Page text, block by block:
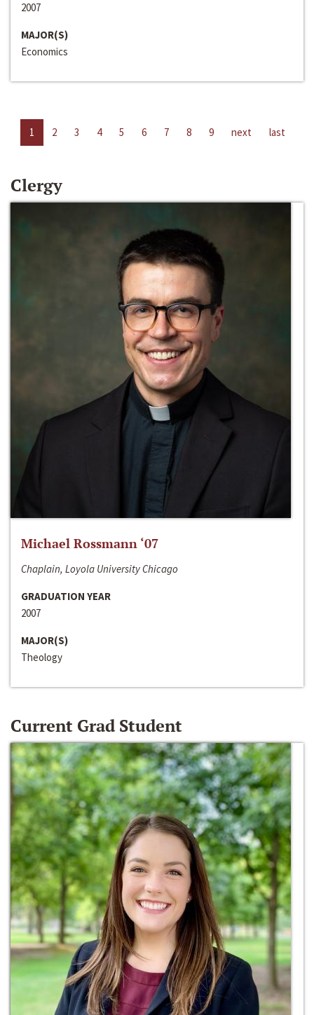
2007
MAJOR(S)
Economics
1 2 3 4 5 6 7 8 9 next last
Clergy
Michael Rossmann ‘07
Chaplain, Loyola University Chicago
GRADUATION YEAR
2007
MAJOR(S)
Theology
Current Grad Student